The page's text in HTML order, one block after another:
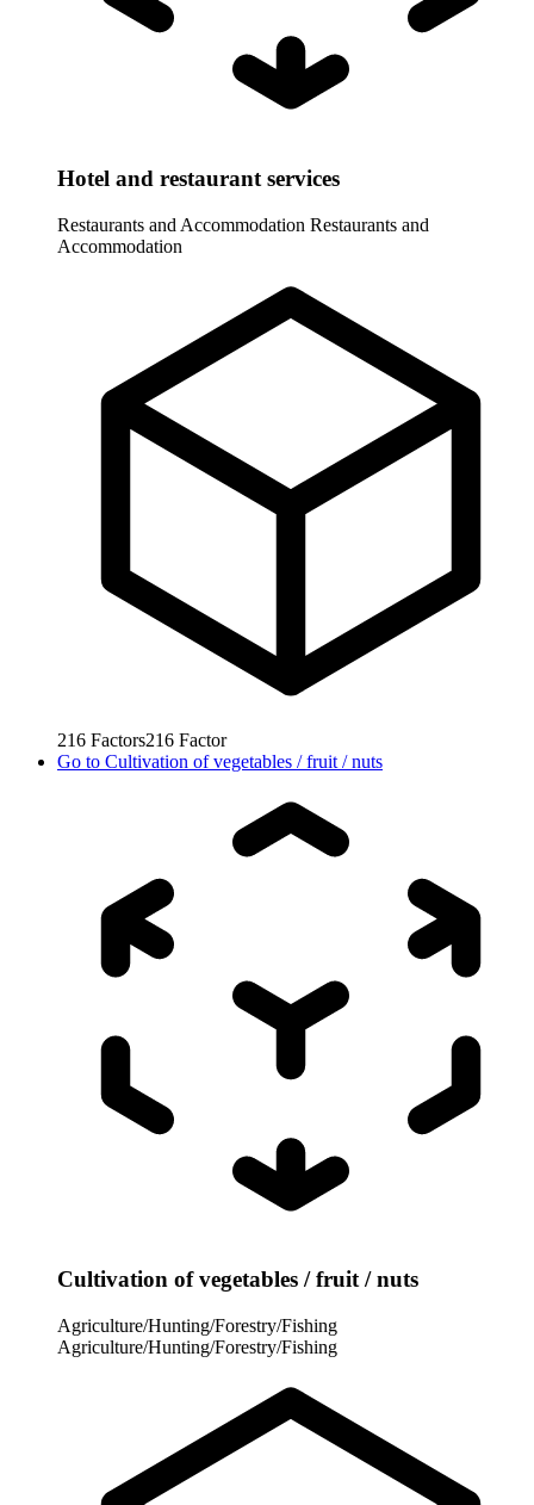
Hotel and restaurant services
Restaurants and Accommodation Restaurants and
Accommodation
216 Factors216 Factor
Go to Cultivation of vegetables / fruit / nuts
Cultivation of vegetables / fruit / nuts
Agriculture/Hunting/Forestry/Fishing
Agriculture/Hunting/Forestry/Fishing